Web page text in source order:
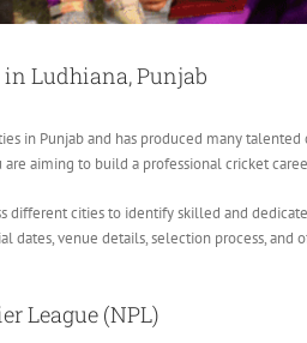
Ludhiana, Punjab
in Punjab and has produced many
aiming to build a professional cricket
different cities to identify skilled and
dates, venue details, selection process, and
League (NPL)